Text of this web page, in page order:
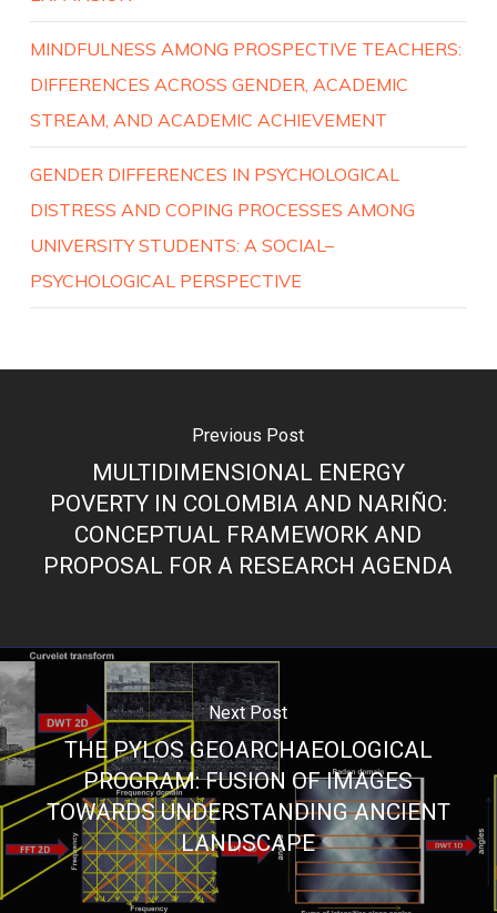
MINDFULNESS AMONG PROSPECTIVE TEACHERS:
DIFFERENCES ACROSS GENDER, ACADEMIC
STREAM, AND ACADEMIC ACHIEVEMENT
GENDER DIFFERENCES IN PSYCHOLOGICAL
DISTRESS AND COPING PROCESSES AMONG
UNIVERSITY STUDENTS: A SOCIAL–
PSYCHOLOGICAL PERSPECTIVE
Previous Post
MULTIDIMENSIONAL ENERGY
POVERTY IN COLOMBIA AND NARIÑO:
CONCEPTUAL FRAMEWORK AND
PROPOSAL FOR A RESEARCH AGENDA
Next Post
THE PYLOS GEOARCHAEOLOGICAL
PROGRAM: FUSION OF IMAGES
TOWARDS UNDERSTANDING ANCIENT
LANDSCAPE